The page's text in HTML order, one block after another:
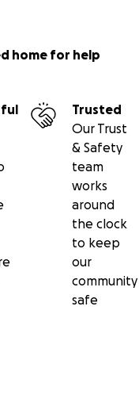
home for help
Trusted
Our Trust
& Safety
team
works
around
the clock
to keep
our
community
safe